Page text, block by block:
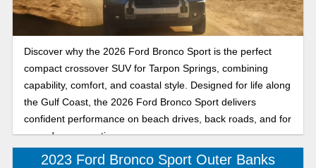
Discover why the 2026 Ford Bronco Sport is the perfect
compact crossover SUV for Tarpon Springs, combining
capability, comfort, and coastal style. Designed for life along
the Gulf Coast, the 2026 Ford Bronco Sport delivers
confident performance on beach drives, back roads, and for
everyday commuting.
2023 Ford Bronco Sport Outer Banks